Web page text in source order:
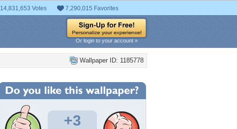
14,831,653 Votes 7,290,015 Favorites
Or login to your account »
Wallpaper ID: 1185778
+3